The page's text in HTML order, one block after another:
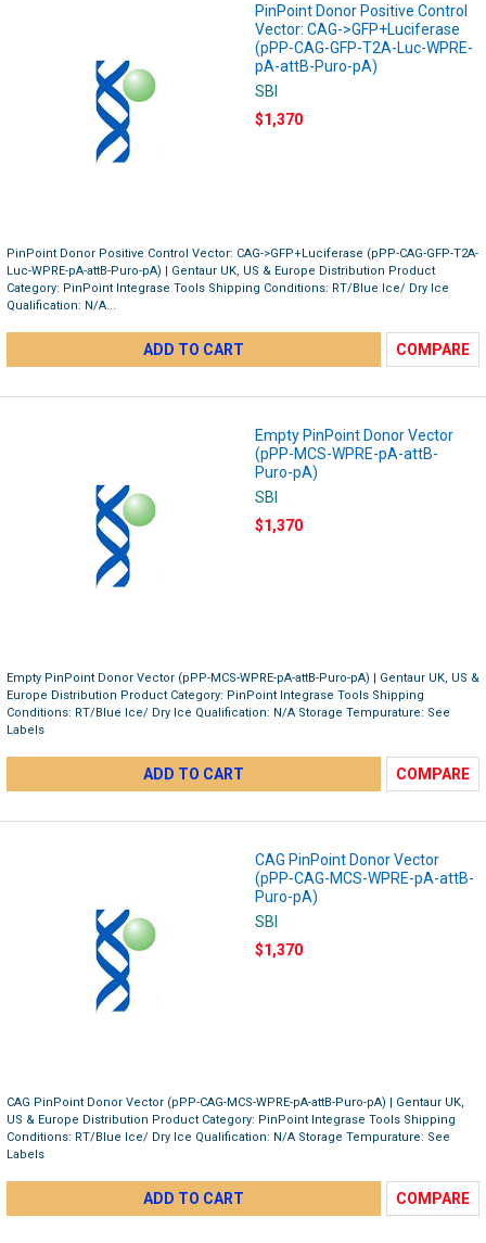
PinPoint Donor Positive Control
Vector: CAG->GFP+Luciferase
(pPP-CAG-GFP-T2A-Luc-WPRE-
pA-attB-Puro-pA)
SBI
$1,370
PinPoint Donor Positive Control Vector: CAG->GFP+Luciferase (pPP-CAG-GFP-T2A-
Luc-WPRE-pA-attB-Puro-pA) | Gentaur UK, US & Europe Distribution Product
Category: PinPoint Integrase Tools Shipping Conditions: RT/Blue Ice/ Dry Ice
Qualification: N/A...
ADD TO CART COMPARE
Empty PinPoint Donor Vector
(pPP-MCS-WPRE-pA-attB-
Puro-pA)
SBI
$1,370
Empty PinPoint Donor Vector (pPP-MCS-WPRE-pA-attB-Puro-pA) | Gentaur UK, US &
Europe Distribution Product Category: PinPoint Integrase Tools Shipping
Conditions: RT/Blue Ice/ Dry Ice Qualification: N/A Storage Tempurature: See
Labels
ADD TO CART COMPARE
CAG PinPoint Donor Vector
(pPP-CAG-MCS-WPRE-pA-attB-
Puro-pA)
SBI
$1,370
CAG PinPoint Donor Vector (pPP-CAG-MCS-WPRE-pA-attB-Puro-pA) | Gentaur UK,
US & Europe Distribution Product Category: PinPoint Integrase Tools Shipping
Conditions: RT/Blue Ice/ Dry Ice Qualification: N/A Storage Tempurature: See
Labels
ADD TO CART COMPARE